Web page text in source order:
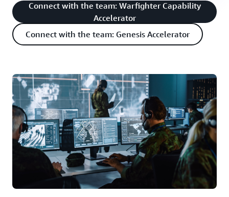
Connect with the team: Warfighter Capability
Accelerator
Connect with the team: Genesis Accelerator